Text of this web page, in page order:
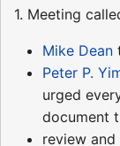
1. Meeting
Mike Dean
Peter P.
urged
document
review